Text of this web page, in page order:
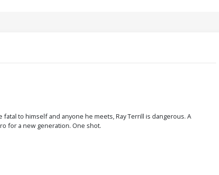
to himself and anyone he meets, Ray Terrill is dangerous. A
for a new generation. One shot.